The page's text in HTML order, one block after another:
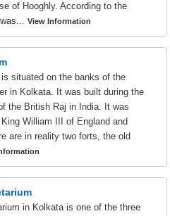
of Hooghly. According to the
was...View Information
is situated on the banks of the
in Kolkata. It was built during the
the British Raj in India. It was
William III of England and
are in reality two forts, the old
in Kolkata is one of the three